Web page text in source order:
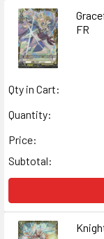
FR
Qty in Cart:
Quantity:
Price:
Subtotal: